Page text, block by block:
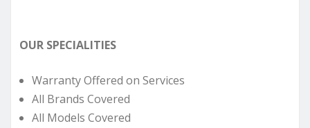
OUR SPECIALITIES
Warranty Offered on Services
All Brands Covered
All Models Covered